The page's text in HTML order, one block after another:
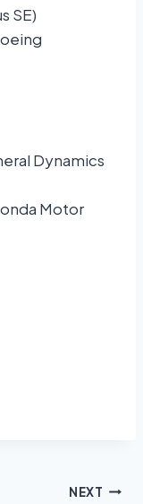
SE)
Dynamics
Motor
NEXT